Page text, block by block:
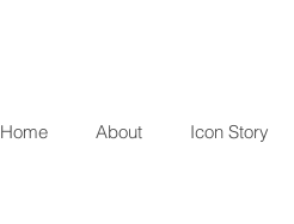
Home About Icon Story